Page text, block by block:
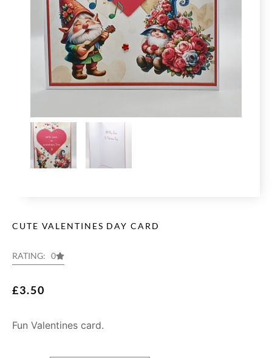
CUTE VALENTINES DAY CARD
RATING: 0
£3.50
Fun Valentines card.